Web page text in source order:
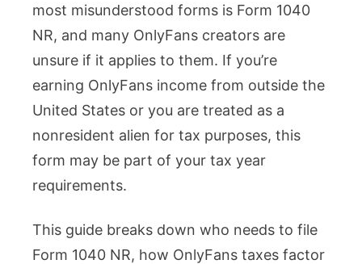
How
It
Applies
to
Creators
most misunderstood forms is Form 1040
NR, and many OnlyFans creators are
unsure if it applies to them. If you’re
earning OnlyFans income from outside the
United States or you are treated as a
nonresident alien for tax purposes, this
form may be part of your tax year
requirements.
This guide breaks down who needs to file
Form 1040 NR, how OnlyFans taxes factor